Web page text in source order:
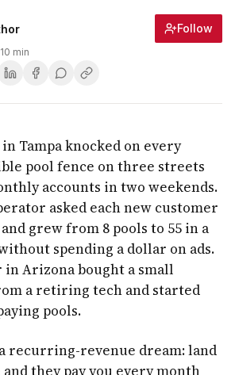
Follow
10 min
Tampa knocked on every
pool fence on three streets
accounts in two weekends.
asked each new customer
grew from 8 pools to 55 in a
spending a dollar on ads.
Arizona bought a small
a retiring tech and started
pools.
recurring-revenue dream: land
they pay you every month